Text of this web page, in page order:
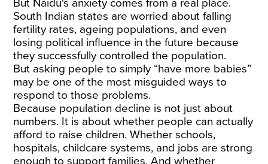
But Naidu's anxiety comes from a real place.
South Indian states are worried about falling
fertility rates, ageing populations, and even
losing political influence in the future because
they successfully controlled the population.
But asking people to simply “have more babies”
may be one of the most misguided ways to
respond to those problems.
Because population decline is not just about
numbers. It is about whether people can actually
afford to raise children. Whether schools,
hospitals, childcare systems, and jobs are strong
enough to support families. And whether